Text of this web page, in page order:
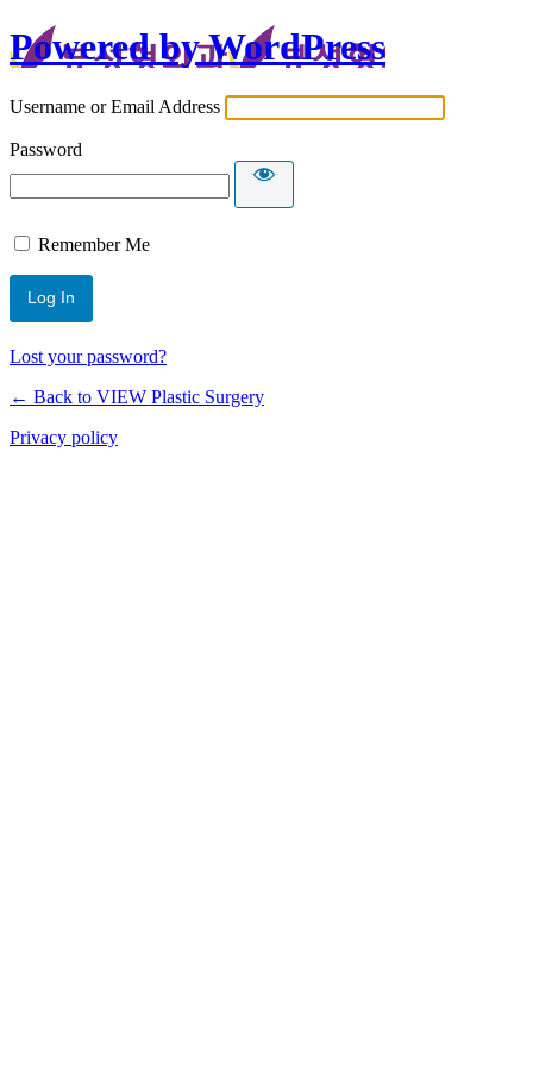
Powered by WordPress
Username or Email Address
Password
Remember Me
Lost your password?
← Back to VIEW Plastic Surgery
Privacy policy